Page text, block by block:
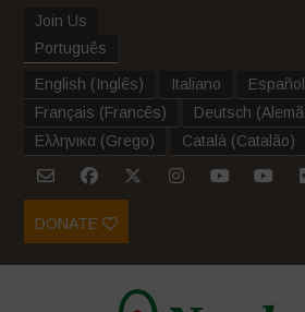
Join Us
Português
English (Inglês) Italiano Español
Français (Francês) Deutsch (
Ελληνικα (Grego) Català (Catalão)
DONATE